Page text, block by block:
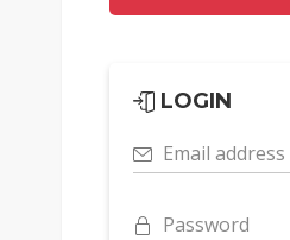
LOGIN
Email address
Password